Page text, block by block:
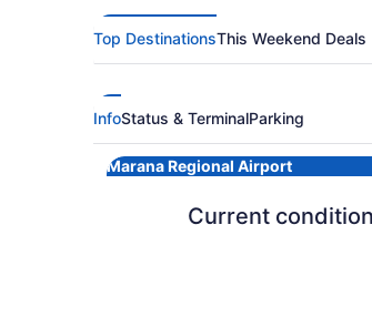
window
Top DestinationsThis Weekend Deals
InfoStatus & TerminalParking
Marana Regional Airport
Current